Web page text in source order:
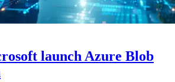
launch Azure Blob